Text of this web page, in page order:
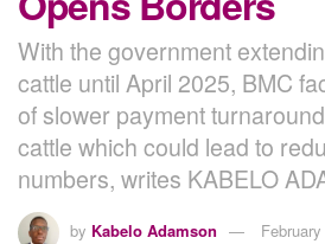
With the government
cattle until April 2025, BMC
of slower payment
cattle which could lead to
numbers, writes KABELO
by Kabelo Adamson